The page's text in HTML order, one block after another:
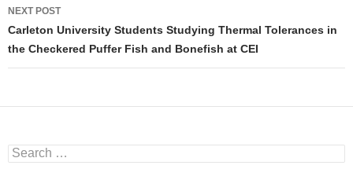
NEXT POST
Carleton University Students Studying Thermal Tolerances in
the Checkered Puffer Fish and Bonefish at CEI
Search for: